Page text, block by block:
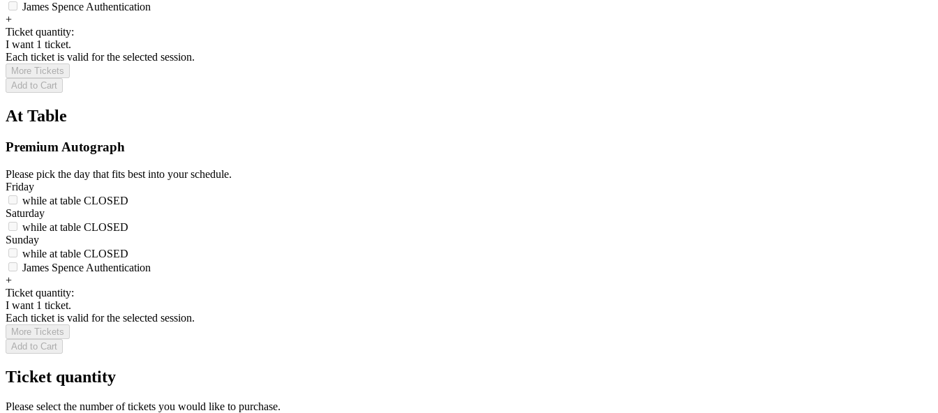
James Spence Authentication
+
Ticket quantity:
I want 1 ticket.
Each ticket is valid for the selected session.
More Tickets
Add to Cart
At Table
Premium Autograph
Please pick the day that fits best into your schedule.
Friday
while at table CLOSED
Saturday
while at table CLOSED
Sunday
while at table CLOSED
James Spence Authentication
+
Ticket quantity:
I want 1 ticket.
Each ticket is valid for the selected session.
More Tickets
Add to Cart
Ticket quantity
Please select the number of tickets you would like to purchase.